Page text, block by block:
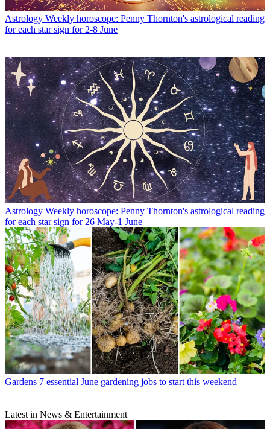
Astrology Weekly horoscope: Penny Thornton's astrological reading
for each star sign for 2-8 June
Astrology Weekly horoscope: Penny Thornton's astrological reading
for each star sign for 26 May-1 June
Gardens 7 essential June gardening jobs to start this weekend
Latest in News & Entertainment